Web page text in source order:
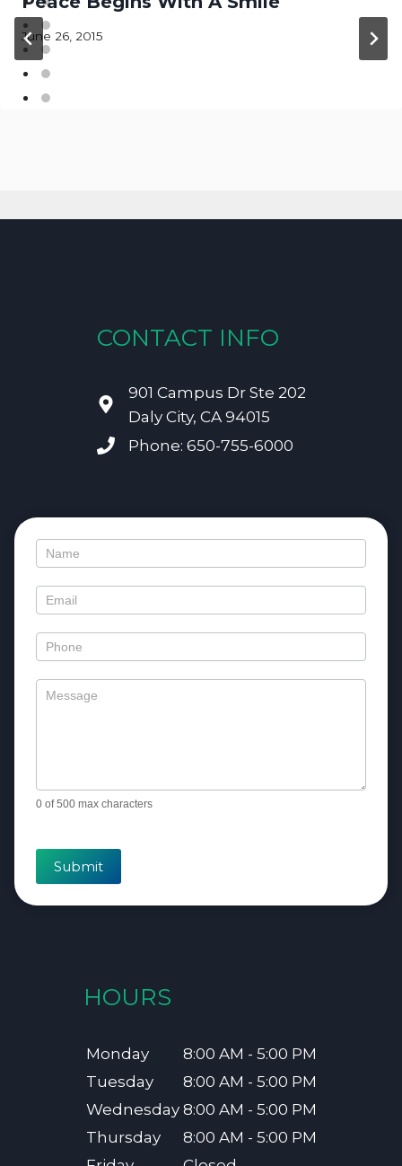
June 26, 2015
CONTACT INFO
901 Campus Dr Ste 202
Daly City, CA 94015
Phone: 650-755-6000
Contact
0 of 500 max characters
Submit
HOURS
Monday
8:00 AM - 5:00 PM
Tuesday
8:00 AM - 5:00 PM
Wednesday 8:00 AM - 5:00 PM
Thursday
8:00 AM - 5:00 PM